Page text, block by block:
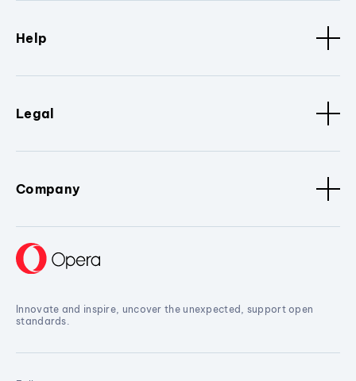
Help
Legal
Company
Innovate and inspire, uncover the unexpected, support open
standards.